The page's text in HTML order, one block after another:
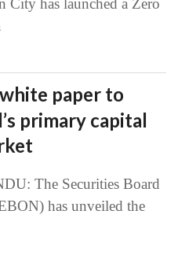
City has launched a Zero
paper to
primary capital
The Securities Board
has unveiled the